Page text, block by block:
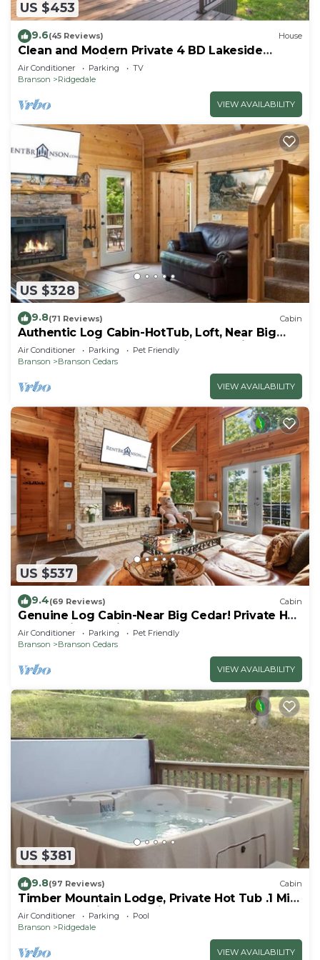
US $453
9.6(45 Reviews) House
Clean and Modern Private 4 BD Lakeside
Home! A Vacation to Remember Forever!
Air Conditioner Parking
TV
Branson
Ridgedale
VIEW AVAILABILITY
US $328
9.8(71 Reviews) Cabin
Authentic Log Cabin-HotTub, Loft, Near Big
Cedar, Pet Friendly, Free Daily Attraction
Tickets!
Air Conditioner Parking
Pet Friendly
Branson
Branson Cedars
VIEW AVAILABILITY
US $537
9.4(69 Reviews) Cabin
Genuine Log Cabin-Near Big Cedar! Private Hot
Tub & Grill! Spacious Deck & Car Charger
Air Conditioner Parking
Pet Friendly
Branson
Branson Cedars
VIEW AVAILABILITY
US $381
9.8(97 Reviews) Cabin
Timber Mountain Lodge, Private Hot Tub .1 Mi
to Thunder Ridge; 10 min Branson
Air Conditioner Parking
Pool
Branson
Ridgedale
VIEW AVAILABILITY